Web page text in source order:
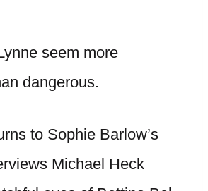
seem more
dangerous.
to Sophie Barlow’s
Michael Heck